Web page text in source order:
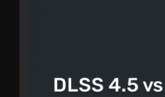
DLSS 4.5